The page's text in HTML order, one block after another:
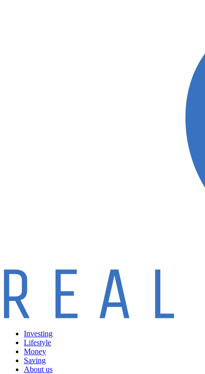
Investing
Lifestyle
Money
Saving
About us